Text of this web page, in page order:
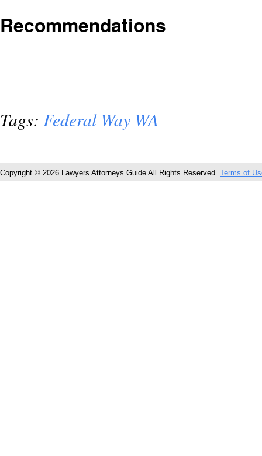
Recommendations
Tags: Federal Way WA
Copyright © 2026 Lawyers Attorneys Guide All Rights Reserved. Terms of